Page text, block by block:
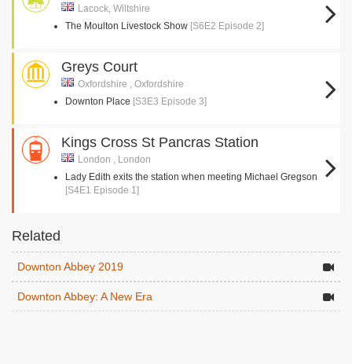
Lacock, Wiltshire
The Moulton Livestock Show [S6E2 Episode 2]
Greys Court
Oxfordshire , Oxfordshire
Downton Place [S3E3 Episode 3]
Kings Cross St Pancras Station
London , London
Lady Edith exits the station when meeting Michael Gregson
[S4E1 Episode 1]
Related
Downton Abbey 2019
Downton Abbey: A New Era